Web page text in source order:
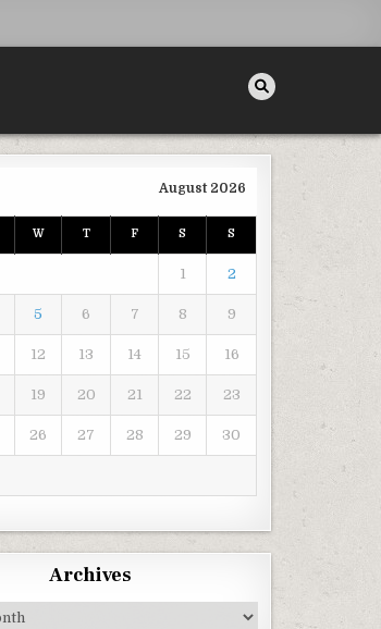
August 2026
W T F S S
1 2
5 6 7 8 9
12 13 14 15 16
19 20 21 22 23
26 27 28 29 30
Archives